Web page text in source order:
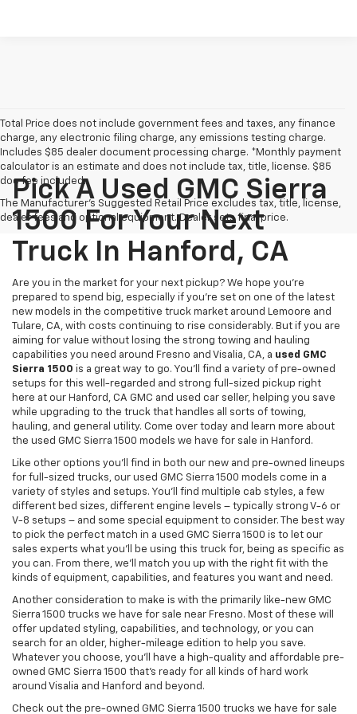
Total Price does not include government fees and taxes, any finance
charge, any electronic filing charge, any emissions testing charge.
Includes $85 dealer document processing charge. *Monthly payment
calculator is an estimate and does not include tax, title, license. $85
doc fee included.
The Manufacturer's Suggested Retail Price excludes tax, title, license,
dealer fees and optional equipment. Dealer sets final price.
Pick A Used GMC Sierra
1500 For Your Next
Truck In Hanford, CA
Are you in the market for your next pickup? We hope you're
prepared to spend big, especially if you're set on one of the latest
new models in the competitive truck market around Lemoore and
Tulare, CA, with costs continuing to rise considerably. But if you are
aiming for value without losing the strong towing and hauling
capabilities you need around Fresno and Visalia, CA, a used GMC
Sierra 1500 is a great way to go. You'll find a variety of pre-owned
setups for this well-regarded and strong full-sized pickup right
here at our Hanford, CA GMC and used car seller, helping you save
while upgrading to the truck that handles all sorts of towing,
hauling, and general utility. Come over today and learn more about
the used GMC Sierra 1500 models we have for sale in Hanford.
Like other options you'll find in both our new and pre-owned lineups
for full-sized trucks, our used GMC Sierra 1500 models come in a
variety of styles and setups. You'll find multiple cab styles, a few
different bed sizes, different engine levels – typically strong V-6 or
V-8 setups – and some special equipment to consider. The best way
to pick the perfect match in a used GMC Sierra 1500 is to let our
sales experts what you'll be using this truck for, being as specific as
you can. From there, we'll match you up with the right fit with the
kinds of equipment, capabilities, and features you want and need.
Another consideration to make is with the primarily like-new GMC
Sierra 1500 trucks we have for sale near Fresno. Most of these will
offer updated styling, capabilities, and technology, or you can
search for an older, higher-mileage edition to help you save.
Whatever you choose, you'll have a high-quality and affordable pre-
owned GMC Sierra 1500 that's ready for all kinds of hard work
around Visalia and Hanford and beyond.
Check out the pre-owned GMC Sierra 1500 trucks we have for sale